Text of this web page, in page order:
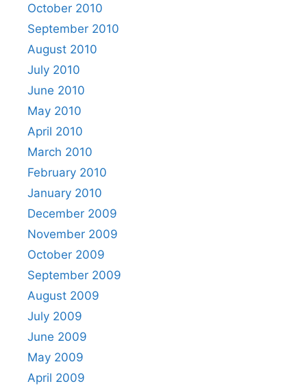
October 2010
September 2010
August 2010
July 2010
June 2010
May 2010
April 2010
March 2010
February 2010
January 2010
December 2009
November 2009
October 2009
September 2009
August 2009
July 2009
June 2009
May 2009
April 2009